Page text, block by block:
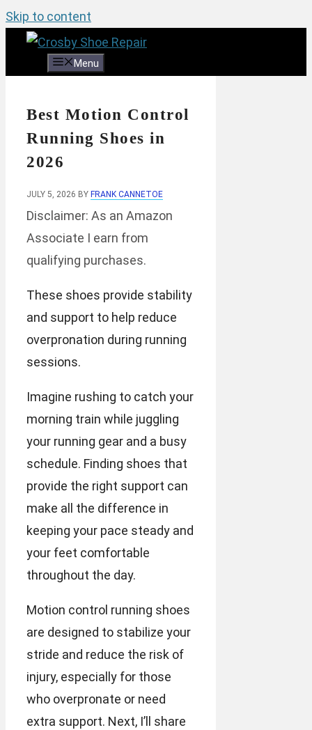
Skip to content
Menu
Best Motion Control
Running Shoes in
2026
JULY 5, 2026 BY FRANK CANNETOE
Disclaimer: As an Amazon
Associate I earn from
qualifying purchases.
These shoes provide stability
and support to help reduce
overpronation during running
sessions.
Imagine rushing to catch your
morning train while juggling
your running gear and a busy
schedule. Finding shoes that
provide the right support can
make all the difference in
keeping your pace steady and
your feet comfortable
throughout the day.
Motion control running shoes
are designed to stabilize your
stride and reduce the risk of
injury, especially for those
who overpronate or need
extra support. Next, I’ll share